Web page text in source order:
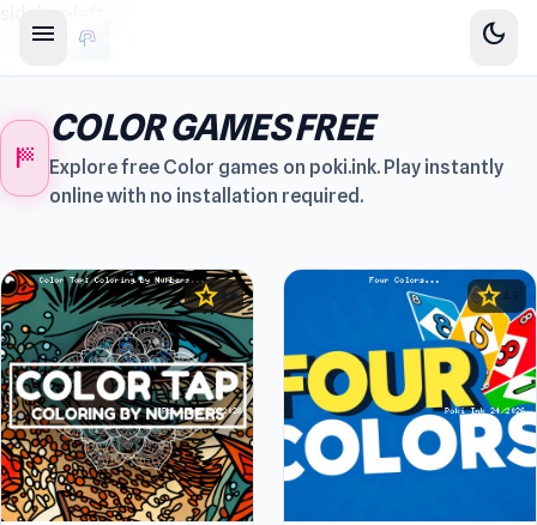
menu dark_mode
sports_score
COLOR GAMES FREE
Explore free Color games on poki.ink. Play instantly
online with no installation required.
star4.4 star 4.5